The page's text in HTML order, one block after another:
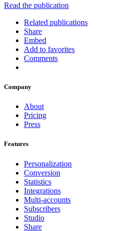
Read the publication
Related publications
Share
Embed
Add to favorites
Comments
Company
About
Pricing
Press
Features
Personalization
Conversion
Statistics
Integrations
Multi-accounts
Subscribers
Studio
Share